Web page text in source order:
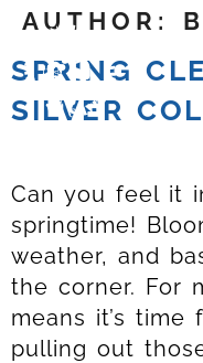
AUTHOR:
SPRING
SILVER
Can you feel it
springtime!
weather, and
the corner. For
means it’s time
pulling out